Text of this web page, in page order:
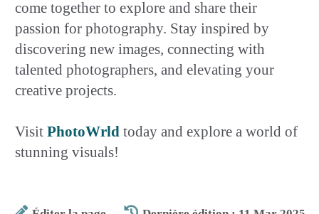
come together to explore and share their
passion for photography. Stay inspired by
discovering new images, connecting with
talented photographers, and elevating your
creative projects.
Visit PhotoWrld today and explore a world of
stunning visuals!